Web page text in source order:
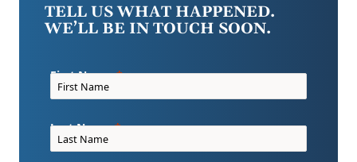
TELL US WHAT HAPPENED.
WE’LL BE IN TOUCH SOON.
First Name
Last Name